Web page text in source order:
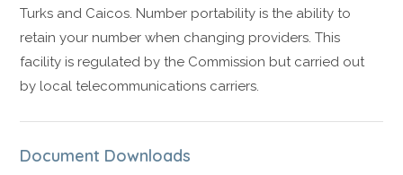
Turks and Caicos. Number portability is the ability to
retain your number when changing providers. This
facility is regulated by the Commission but carried out
by local telecommunications carriers.
Document Downloads